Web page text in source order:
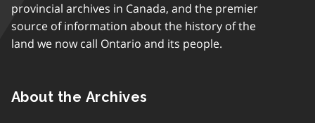
provincial archives in Canada, and the premier
source of information about the history of the
land we now call Ontario and its people.
About the Archives